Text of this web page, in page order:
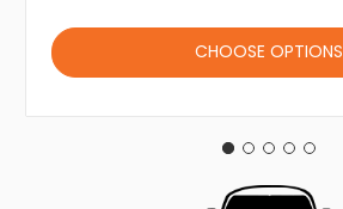
CHOOSE OPTIONS